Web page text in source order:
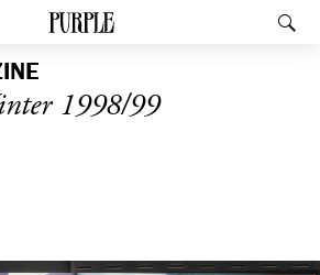
PURPLE
1998/99